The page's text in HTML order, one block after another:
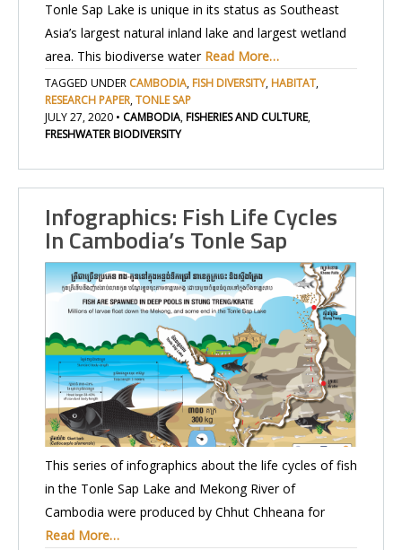
Tonle Sap Lake is unique in its status as Southeast
Asia’s largest natural inland lake and largest wetland
area. This biodiverse water Read More…
TAGGED UNDER CAMBODIA, FISH DIVERSITY, HABITAT,
RESEARCH PAPER,TONLE SAP
JULY 27, 2020 • CAMBODIA,FISHERIES AND CULTURE,
FRESHWATER BIODIVERSITY
Infographics: Fish Life Cycles
In Cambodia’s Tonle Sap
This series of infographics about the life cycles of fish
in the Tonle Sap Lake and Mekong River of
Cambodia were produced by Chhut Chheana for
Read More…